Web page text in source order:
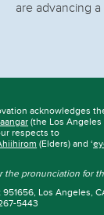
are advancing
acknowledges
(the Los Angeles
respects to
(Elders) and ‘
pronunciation for
Los Angeles,
5443